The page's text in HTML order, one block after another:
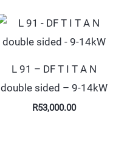
L 91 – DF T I T A N
double sided – 9-14kW
R53,000.00